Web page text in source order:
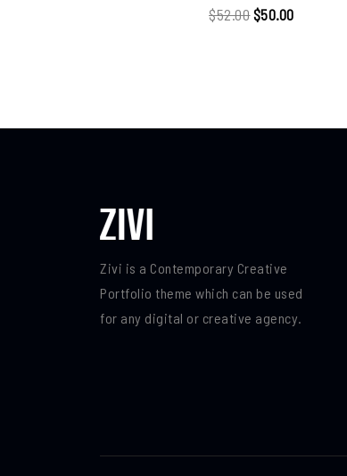
$52.00$50.00
Zivi is a Contemporary Creative
Portfolio theme which can be used
for any digital or creative agency.